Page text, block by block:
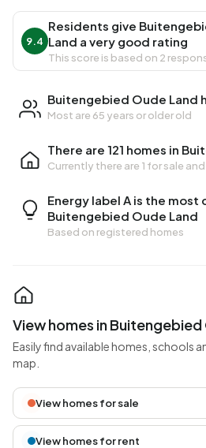
9.4
Residents give
Land a very good rating
This score is based on 2
Buitengebied Oude Land
Most are 65 years or older old
There are 121 homes in
Currently there are 1 for sale and
Energy label A is the most
Buitengebied Oude Land
Based on registered homes
View homes in Buitengebied
Easily find available homes, schools
map.
View homes for sale
View homes for rent